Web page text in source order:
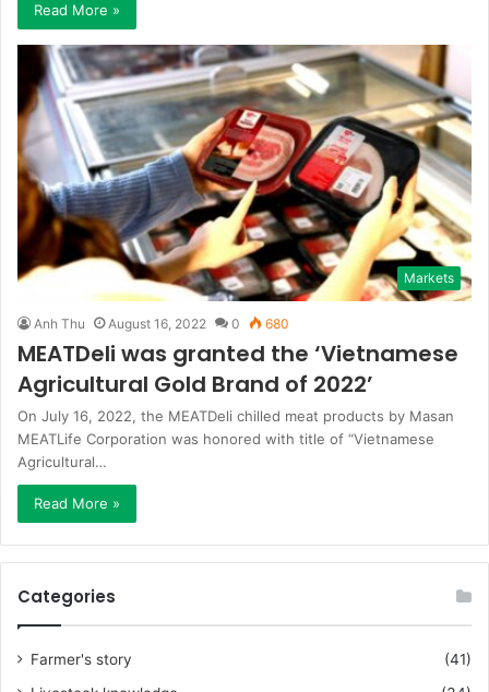
Read More »
Markets
Anh Thu August 16, 2022 0 680
MEATDeli was granted the ‘Vietnamese
Agricultural Gold Brand of 2022’
On July 16, 2022, the MEATDeli chilled meat products by Masan
MEATLife Corporation was honored with title of “Vietnamese
Agricultural…
Read More »
Categories
Farmer's story
(41)